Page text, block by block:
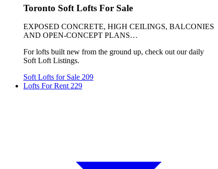
Toronto Soft Lofts For Sale
EXPOSED CONCRETE, HIGH CEILINGS, BALCONIES
AND OPEN-CONCEPT PLANS…
For lofts built new from the ground up, check out our daily
Soft Loft Listings.
Soft Lofts for Sale 209
Lofts For Rent 229